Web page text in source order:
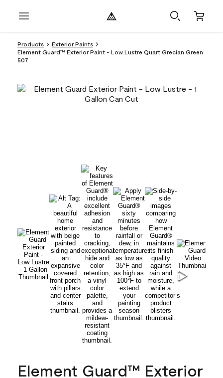
Products
Exterior Paints
Element Guard™ Exterior Paint - Low Lustre Quart Grecian Green
507
Element Guard™ Exterior